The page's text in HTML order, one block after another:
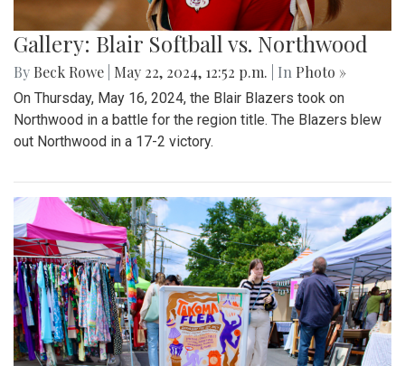
Gallery: Blair Softball vs. Northwood
By Beck Rowe May 22, 2024, 12:52 p.m. | In Photo »
On Thursday, May 16, 2024, the Blair Blazers took on
Northwood in a battle for the region title. The Blazers blew
out Northwood in a 17-2 victory.